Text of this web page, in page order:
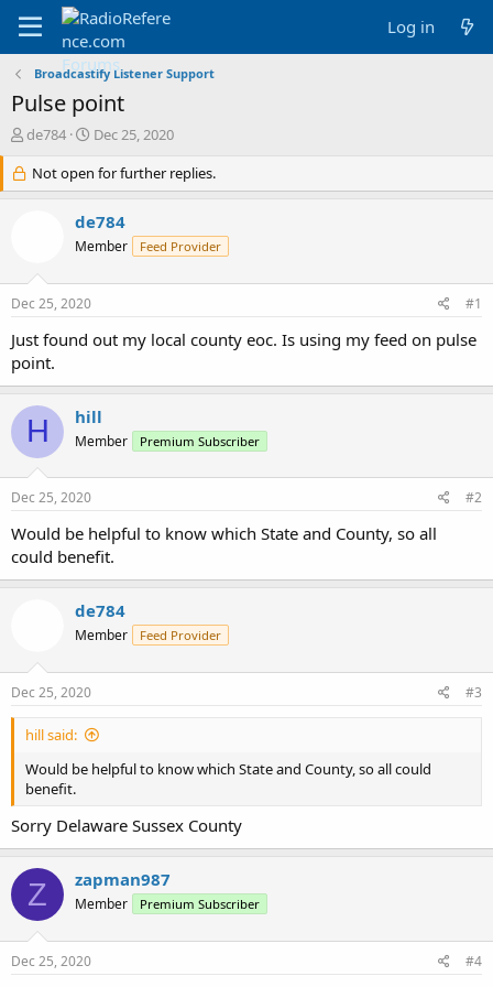
Log in
Broadcastify Listener Support
Pulse point
T
r
e
r
e
r
de784
S
a
r
t
d
a
Dec 25, 2020
Not open for further replies.
de784
Member Feed Provider
Dec 25, 2020 #1
Just found out my local county eoc. Is using my feed on pulse
point.
H hill
Member Premium Subscriber
Dec 25, 2020 #2
Would be helpful to know which State and County, so all
could benefit.
de784
Member Feed Provider
Dec 25, 2020 #3
hill said:
Would be helpful to know which State and County, so all could
benefit.
Sorry Delaware Sussex County
Z zapman987
Member Premium Subscriber
Dec 25, 2020 #4